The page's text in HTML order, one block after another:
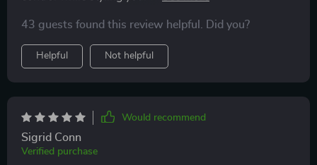
also sleek and comfortable to hold, making it easy to
for a better way to manage their hair.
quality plastic construction prevents static build-up
ensuring smooth and frizz-free hair after every use!
43 guests found this review helpful. Did you?
Helpful Not helpful
Would recommend
Sigrid Conn
Verified purchase